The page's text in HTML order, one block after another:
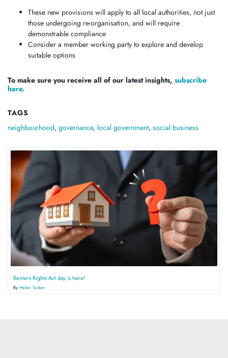
These new provisions will apply to all local authorities, not just
those undergoing re-organisation, and will require
demonstrable compliance
Consider a member working party to explore and develop
suitable options
To make sure you receive all of our latest insights, subscribe
here.
TAGS
neighbourhood, governance, local government, social business
Renters Rights Act day is here!
By Helen Tucker